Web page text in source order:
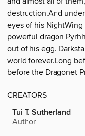
destruction.And
eyes of his
powerful dragon
out of his egg.
world forever.Long
before the Dragonet
CREATORS
Tui T. Sutherland
Author